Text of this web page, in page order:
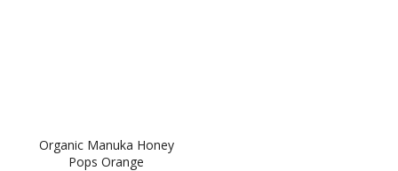
Organic Manuka Honey
Pops Orange